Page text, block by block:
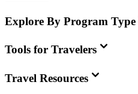
Explore By Program Type
Tools for Travelers
Travel Resources